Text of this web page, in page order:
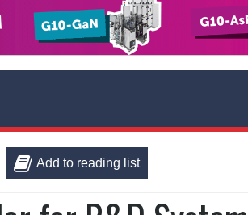
Add to reading list